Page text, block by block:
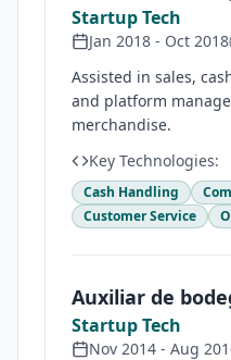
Startup Tech
Jan 2018 - Oct 2018(
Assisted in sales,
and platform
merchandise.
Key Technologies:
Cash Handling
Customer Service
Auxiliar de
Startup Tech
Nov 2014 - Aug